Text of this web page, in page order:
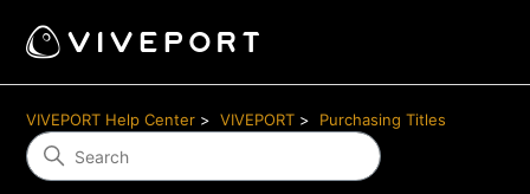
VIVEPORT Help Center VIVEPORT Purchasing Titles